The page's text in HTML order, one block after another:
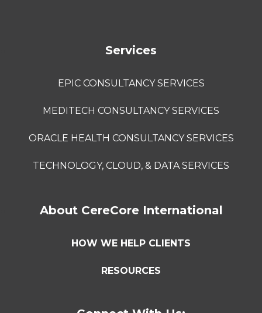
Services
EPIC CONSULTANCY SERVICES
MEDITECH CONSULTANCY SERVICES
ORACLE HEALTH CONSULTANCY SERVICES
TECHNOLOGY, CLOUD, & DATA SERVICES
About CereCore International
HOW WE HELP CLIENTS
RESOURCES